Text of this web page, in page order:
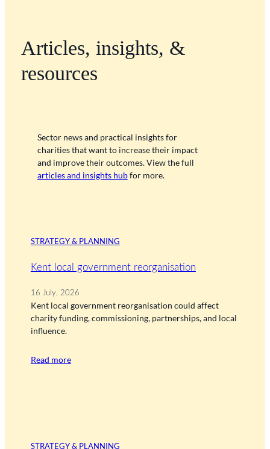
Articles, insights, &
resources
Sector news and practical insights for
charities that want to increase their impact
and improve their outcomes. View the full
articles and insights hubfor more.
STRATEGY & PLANNING
Kent local government reorganisation
16 July, 2026
Kent local government reorganisation could affect
charity funding, commissioning, partnerships, and local
influence.
Read more
STRATEGY & PLANNING